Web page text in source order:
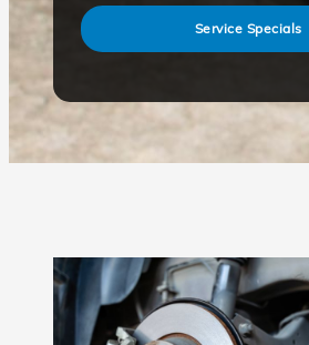
Service Specials